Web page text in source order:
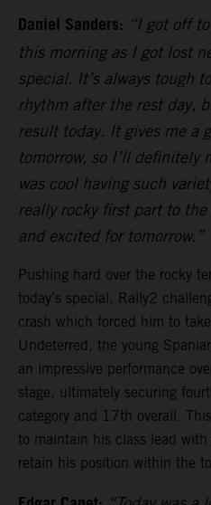
Daniel Sanders: “I got off
this morning as I got lost
special. It’s always tough
rhythm after the rest day,
result today. It gives me a
tomorrow, so I’ll definitely
was cool having such
really rocky first part to
and excited for tomorrow.”
Pushing hard over the rocky
today’s special, Rally2
crash which forced him to
Undeterred, the young
an impressive performance
stage, ultimately securing
category and 17th overall.
to maintain his class lead
retain his position within the